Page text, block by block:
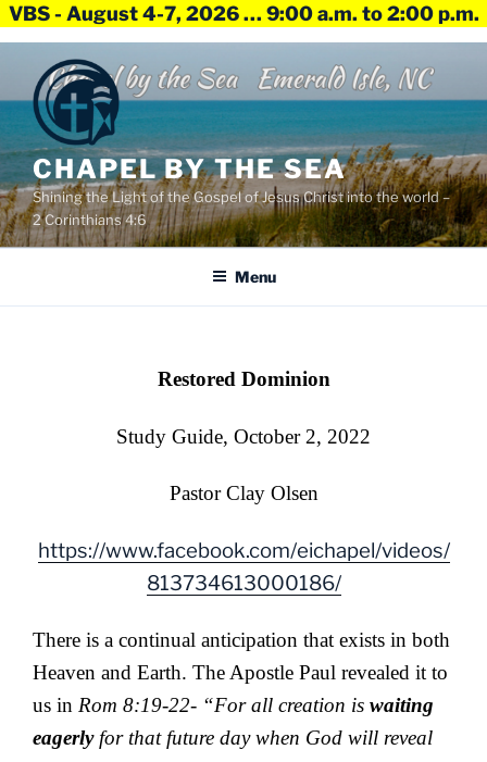
VBS - August 4-7, 2026 … 9:00 a.m. to 2:00 p.m.
content
CHAPEL BY THE SEA
Shining the Light of the Gospel of Jesus Christ into the world –
2 Corinthians 4:6
Menu
Restored Dominion
Study Guide, October 2, 2022
Pastor Clay Olsen
https://www.facebook.com/eichapel/videos/
813734613000186/
There is a continual anticipation that exists in both
Heaven and Earth. The Apostle Paul revealed it to
us in Rom 8:19-22- “For all creation is waiting
eagerlyfor that future day when God will reveal